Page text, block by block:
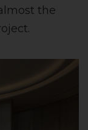
the